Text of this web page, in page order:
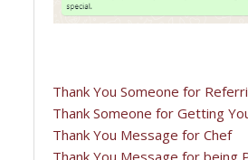
Thank You Someone for
Thank Someone for Getting
Thank You Message for Chef
Thank You Message for being